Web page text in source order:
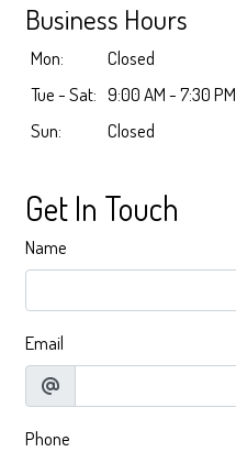
Business Hours
Mon:
Closed
Tue - Sat: 9:00 AM - 7:30 PM
Sun:
Closed
Get In Touch
Name
Email
Phone